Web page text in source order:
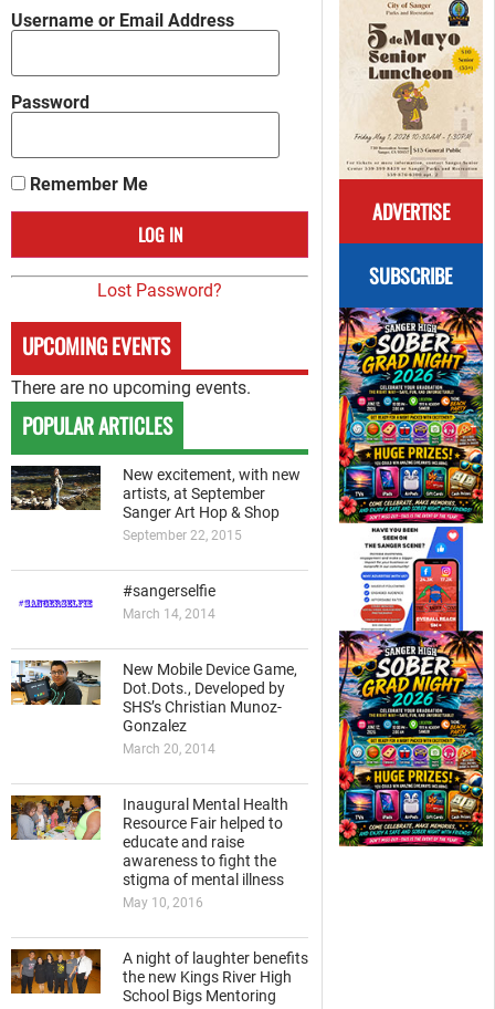
ADVERTISE
SUBSCRIBE
Username or Email Address
Password
Remember Me
Lost Password?
UPCOMING EVENTS
There are no upcoming events.
POPULAR ARTICLES
New excitement, with new
artists, at September
Sanger Art Hop & Shop
September 22, 2015
#sangerselfie
March 14, 2014
New Mobile Device Game,
Dot.Dots., Developed by
SHS’s Christian Munoz-
Gonzalez
March 20, 2014
Inaugural Mental Health
Resource Fair helped to
educate and raise
awareness to fight the
stigma of mental illness
May 10, 2016
A night of laughter benefits
the new Kings River High
School Bigs Mentoring